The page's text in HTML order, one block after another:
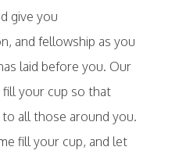
give you
and fellowship as you
laid before you. Our
fill your cup so that
all those around you.
fill your cup, and let